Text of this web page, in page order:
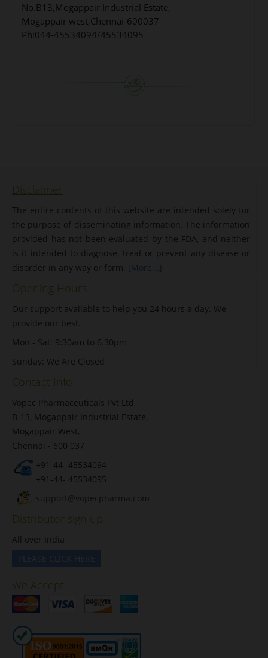
No.B13,Mogappair Industrial Estate,
Mogappair west,Chennai-600037
Ph:044-45534094/45534095
Disclaimer
The entire contents of this website are intended solely for
the purpose of disseminating information. The information
provided has not been evaluated by the FDA, and neither
is it intended to diagnose, treat or prevent any disease or
disorder in any way or form. [More...]
Opening Hours
Our support available to help you 24 hours a day. We
provide our best.
Mon - Sat: 9:30am to 6.30pm
Sunday: We Are Closed
Contact Info
Vopec Pharmaceuticals Pvt Ltd
B-13, Mogappair Industrial Estate,
Mogappair West,
Chennai - 600 037
+91-44- 45534094
+91-44- 45534095
support@vopecpharma.com
Distributor sign up
All over India
We Accept